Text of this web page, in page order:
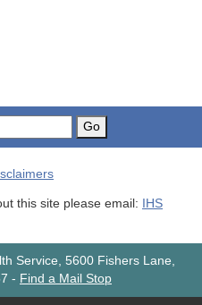
Go
this site please email:
IHS
Service, 5600 Fishers Lane,
- Find a Mail Stop